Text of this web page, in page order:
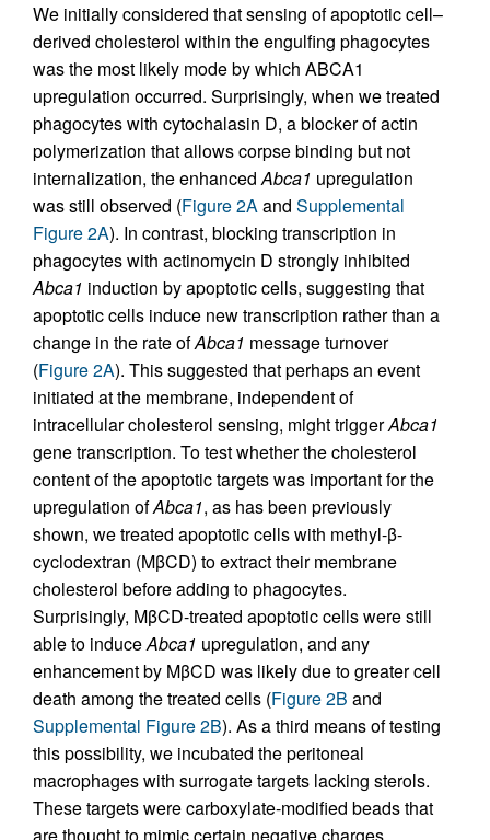
We initially considered that sensing of apoptotic cell–
derived cholesterol within the engulfing phagocytes
was the most likely mode by which ABCA1
upregulation occurred. Surprisingly, when we treated
phagocytes with cytochalasin D, a blocker of actin
polymerization that allows corpse binding but not
internalization, the enhancedAbca1 upregulation
was still observed (Figure 2Aand Supplemental
Figure 2A). In contrast, blocking transcription in
phagocytes with actinomycin D strongly inhibited
Abca1 induction by apoptotic cells, suggesting that
apoptotic cells induce new transcription rather than a
change in the rate ofAbca1 message turnover
(Figure 2A). This suggested that perhaps an event
initiated at the membrane, independent of
intracellular cholesterol sensing, might triggerAbca1
gene transcription. To test whether the cholesterol
content of the apoptotic targets was important for the
upregulation ofAbca1, as has been previously
shown, we treated apoptotic cells with methyl-β-
cyclodextran (MβCD) to extract their membrane
cholesterol before adding to phagocytes.
Surprisingly, MβCD-treated apoptotic cells were still
able to induceAbca1 upregulation, and any
enhancement by MβCD was likely due to greater cell
death among the treated cells (Figure 2B and
Supplemental Figure 2B). As a third means of testing
this possibility, we incubated the peritoneal
macrophages with surrogate targets lacking sterols.
These targets were carboxylate-modified beads that